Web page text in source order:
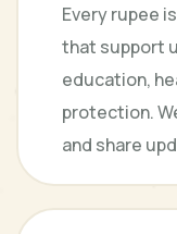
Every rupee
that support
education,
protection.
and share